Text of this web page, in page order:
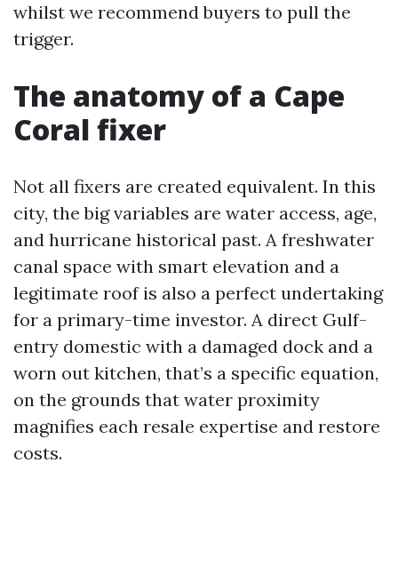
whilst we recommend buyers to pull the
trigger.
The anatomy of a Cape
Coral fixer
Not all fixers are created equivalent. In this
city, the big variables are water access, age,
and hurricane historical past. A freshwater
canal space with smart elevation and a
legitimate roof is also a perfect undertaking
for a primary-time investor. A direct Gulf-
entry domestic with a damaged dock and a
worn out kitchen, that’s a specific equation,
on the grounds that water proximity
magnifies each resale expertise and restore
costs.